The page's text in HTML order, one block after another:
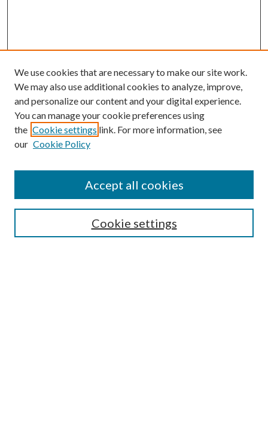
Mercer Law Review Website
We use cookies that are necessary to make our site work.
We may also use additional cookies to analyze, improve,
and personalize our content and your digital experience.
You can manage your cookie preferences using
the Cookie settings link. For more information, see
our Cookie Policy
Cookie settings
Accept all cookies